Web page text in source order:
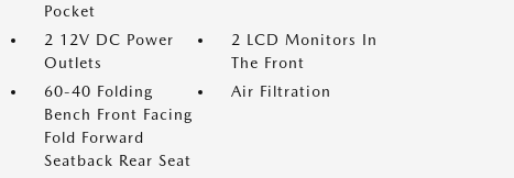
Pocket
2 12V DC Power
Outlets
2 LCD Monitors In
The Front
60-40 Folding
Bench Front Facing
Fold Forward
Seatback Rear Seat
Air Filtration